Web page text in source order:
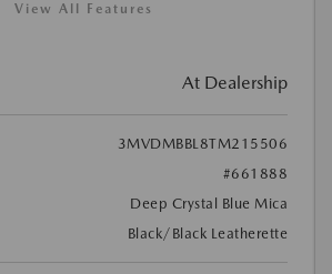
View All Features
At Dealership
3MVDMBBL8TM215506
#661888
Deep Crystal Blue Mica
Black/Black Leatherette